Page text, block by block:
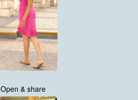
Open & share